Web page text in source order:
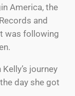
America, the
and
was following
journey
day she got